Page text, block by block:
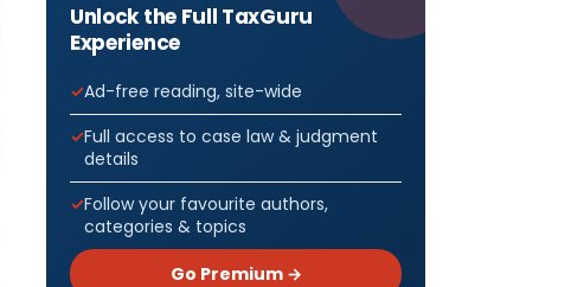
Unlock the Full TaxGuru
Experience
Ad-free reading, site-wide
Full access to case law & judgment
details
Follow your favourite authors,
categories & topics
Go Premium →